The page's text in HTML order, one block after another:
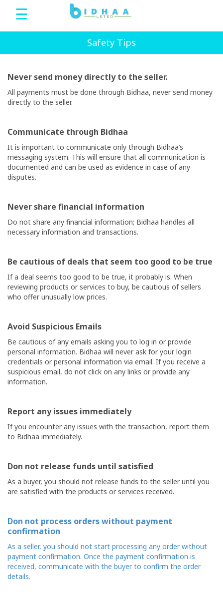
Bidhaa
Home
Login
bDeals
Language
Shop
Categories
☰
Safety Tips
Never send money directly to the seller.
All payments must be done through Bidhaa, never send money
directly to the seller.
Communicate through Bidhaa
It is important to communicate only through Bidhaa’s
messaging system. This will ensure that all communication is
documented and can be used as evidence in case of any
disputes.
Never share financial information
Do not share any financial information; Bidhaa handles all
necessary information and transactions.
Be cautious of deals that seem too good to be true
If a deal seems too good to be true, it probably is. When
reviewing products or services to buy, be cautious of sellers
who offer unusually low prices.
Avoid Suspicious Emails
Be cautious of any emails asking you to log in or provide
personal information. Bidhaa will never ask for your login
credentials or personal information via email. If you receive a
suspicious email, do not click on any links or provide any
information.
Report any issues immediately
If you encounter any issues with the transaction, report them
to Bidhaa immediately.
Don not release funds until satisfied
As a buyer, you should not release funds to the seller until you
are satisfied with the products or services received.
Don not process orders without payment
confirmation
As a seller, you should not start processing any order without
payment confirmation. Once the payment confirmation is
received, communicate with the buyer to confirm the order
details.